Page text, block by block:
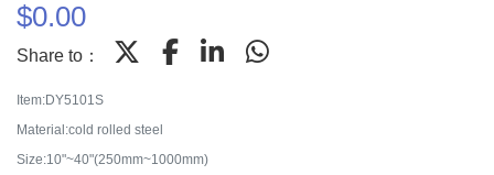
$0.00
Share to：
Item:DY5101S
Material:cold rolled steel
Size:10"~40"(250mm~1000mm)